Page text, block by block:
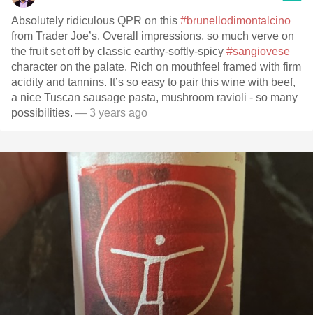
Absolutely ridiculous QPR on this #brunellodimontalcino
from Trader Joe’s. Overall impressions, so much verve on
the fruit set off by classic earthy-softly-spicy #sangiovese
character on the palate. Rich on mouthfeel framed with firm
acidity and tannins. It’s so easy to pair this wine with beef,
a nice Tuscan sausage pasta, mushroom ravioli - so many
possibilities. — 3 years ago